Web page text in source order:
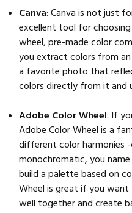
Canva: Canva is not just
excellent tool for
wheel, pre-made color
you extract colors from an
a favorite photo that
colors directly from it and
Adobe Color Wheel: If
Adobe Color Wheel is a
different color harmonies
monochromatic, you
build a palette based on
Wheel is great if you
well together and create